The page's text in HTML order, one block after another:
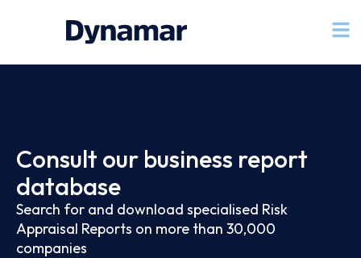
Consult our business report
database
Search for and download specialised Risk
Appraisal Reports on more than 30,000
companies